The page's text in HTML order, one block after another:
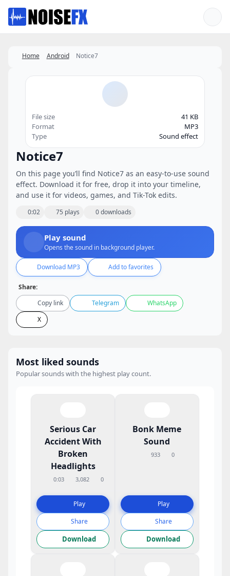
Favorites
Home Android Notice7
Notice7
On this page you’ll find Notice7 as an easy-to-use sound
effect. Download it for free, drop it into your timeline,
and use it for videos, games, and Tik-Tok edits.
0:02 75 plays 0 downloads
Play sound
Opens the sound in background player.
Download MP3 Add to favorites
Share:
Copy link
Telegram
WhatsApp
X
File size
41 KB
Format
MP3
Type
Sound effect
Most liked sounds
Popular sounds with the highest play count.
Serious Car
Accident With
Broken
Headlights
0:03 3,082 0
Play
Share
Download
Bonk Meme
Sound
933 0
Play
Share
Download